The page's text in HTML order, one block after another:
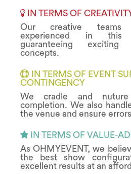
IN TERMS OF
Our creative teams
experienced in this
guaranteeing exciting
concepts.
IN TERMS OF EVENT
CONTINGENCY
We cradle and
completion. We also
the venue and ensure
IN TERMS OF VALUE-
As OHMYEVENT, we
the best show
excellent results at an